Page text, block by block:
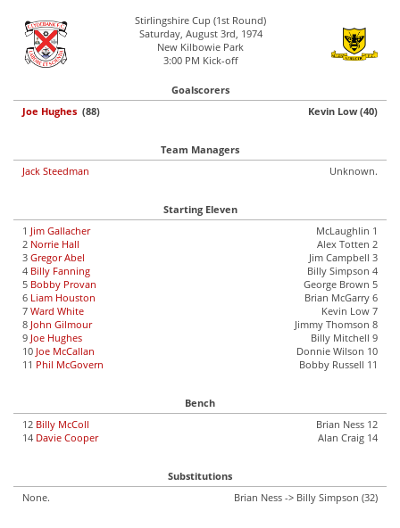
Stirlingshire Cup (1st Round)
Saturday, August 3rd, 1974
New Kilbowie Park
3:00 PM Kick-off
Goalscorers
Joe Hughes (88) Kevin Low (40)
Team Managers
Jack Steedman
Unknown.
Starting Eleven
1 Jim Gallacher
2 Norrie Hall
3 Gregor Abel
4 Billy Fanning
5 Bobby Provan
6 Liam Houston
7 Ward White
8 John Gilmour
9 Joe Hughes
10 Joe McCallan
11 Phil McGovern
McLaughlin 1
Alex Totten 2
Jim Campbell 3
Billy Simpson 4
George Brown 5
Brian McGarry 6
Kevin Low 7
Jimmy Thomson 8
Billy Mitchell 9
Donnie Wilson 10
Bobby Russell 11
Bench
12 Billy McColl
14 Davie Cooper
Brian Ness 12
Alan Craig 14
Substitutions
None.
Brian Ness -> Billy Simpson (32)